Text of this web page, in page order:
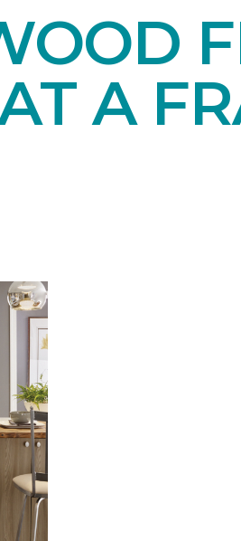
A